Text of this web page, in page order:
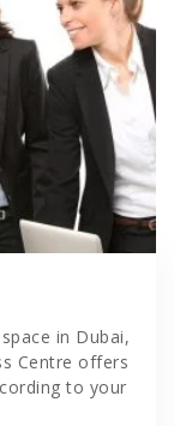
in Dubai,
Centre offers
to your